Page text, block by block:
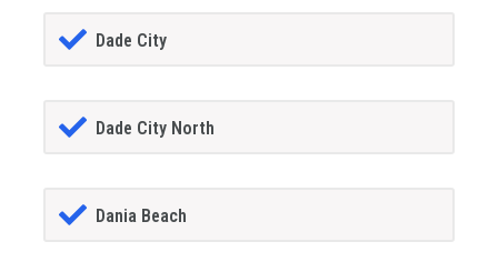
Dade City
Dade City North
Dania Beach